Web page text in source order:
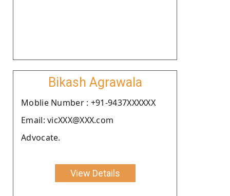
Bikash Agrawala
Moblie Number : +91-9437XXXXXX
Email: vicXXX@XXX.com
Advocate.
View Details